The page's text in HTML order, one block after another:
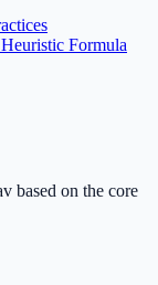
Formula
based on the core